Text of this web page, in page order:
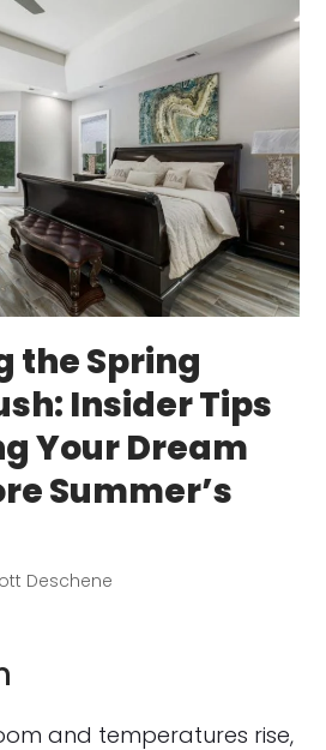
the Spring
Insider Tips
Your Dream
Summer’s
Deschene
and temperatures rise,